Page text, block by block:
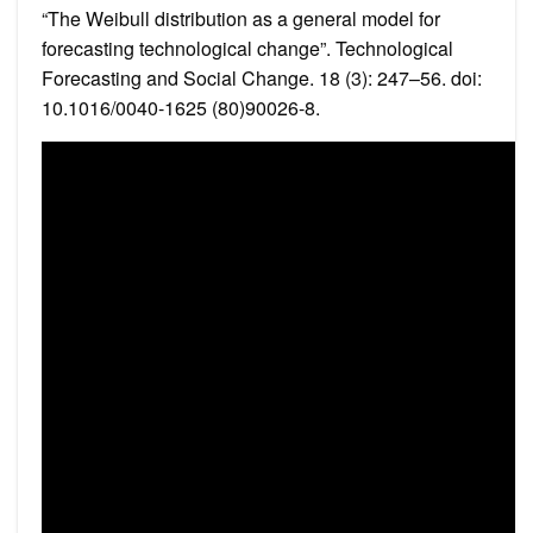
“The Weibull distribution as a general model for
forecasting technological change”. Technological
Forecasting and Social Change. 18 (3): 247–56. doi:
10.1016/0040-1625 (80)90026-8.